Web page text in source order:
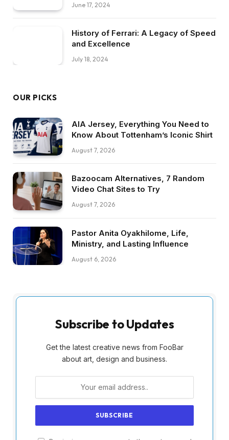
June 17, 2024
History of Ferrari: A Legacy of Speed
and Excellence
July 18, 2024
OUR PICKS
AIA Jersey, Everything You Need to
Know About Tottenham’s Iconic Shirt
August 7, 2026
Bazoocam Alternatives, 7 Random
Video Chat Sites to Try
August 7, 2026
Pastor Anita Oyakhilome, Life,
Ministry, and Lasting Influence
August 6, 2026
Subscribe to Updates
Get the latest creative news from FooBar
about art, design and business.